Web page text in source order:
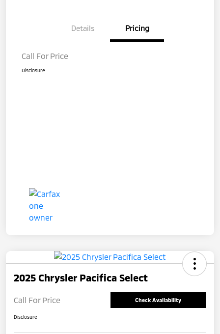
Details Pricing
Call For Price
Disclosure
2025 Chrysler Pacifica Select
Call For Price Check Availability
Disclosure